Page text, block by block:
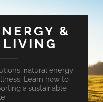
&
LIVING
natural energy
Learn how to
a sustainable